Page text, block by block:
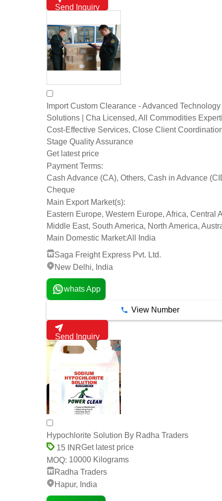
Send Inquiry
Import Custom Clearance - Advanced Technology
Solutions | Cha Licensed, All Commodities
Cost-Effective Services, Close Client
Stage Quality Assurance
Get latest price
Payment Terms:
Cash Advance (CA), Others, Cash in Advance
Cheque
Main Export Market(s):
Eastern Europe, Western Europe, Africa, Central
Middle East, South America, North America,
Main Domestic Market:All India
Saga Freight Express Pvt. Ltd.
New Delhi, India
whats App
View Number
Send Inquiry
Hypochlorite Solution By Radha Traders
15 INRGet latest price
MOQ: 10000 Kilograms
Radha Traders
Hapur, India